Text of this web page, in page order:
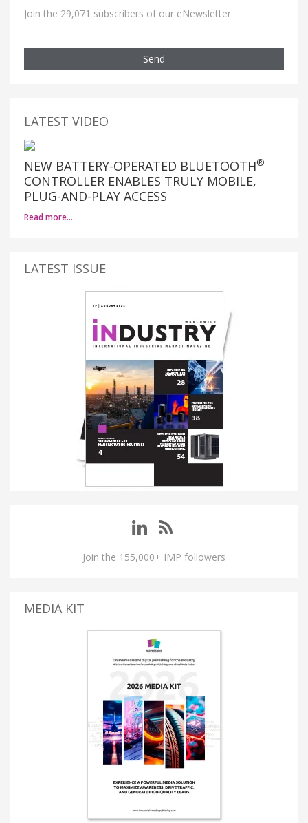
Join the 29,071 subscribers of our eNewsletter
Send
LATEST VIDEO
NEW BATTERY-OPERATED BLUETOOTH®
CONTROLLER ENABLES TRULY MOBILE,
PLUG-AND-PLAY ACCESS
Read more…
LATEST ISSUE
Join the 155,000+ IMP followers
MEDIA KIT